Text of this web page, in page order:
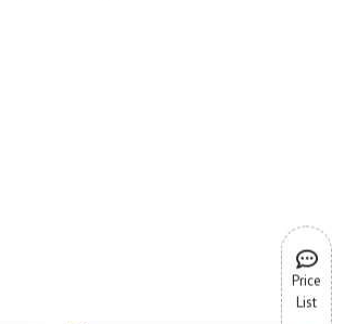
Price
List